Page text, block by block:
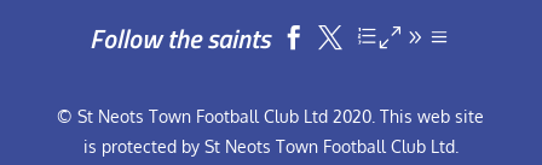
Follow the saints  
© St Neots Town Football Club Ltd 2020. This web site
is protected by St Neots Town Football Club Ltd.